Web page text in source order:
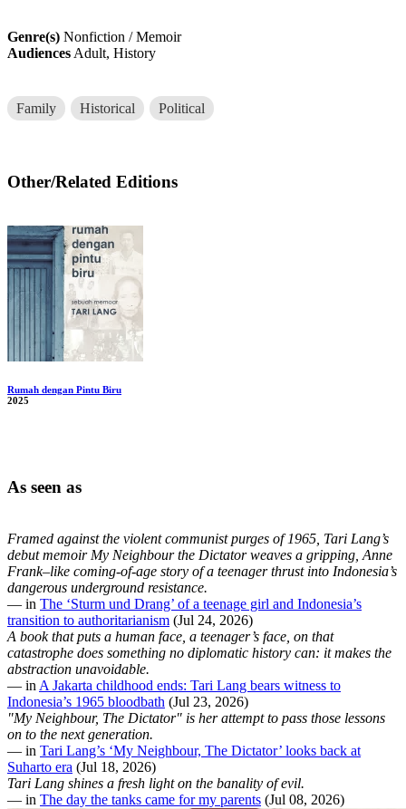
Genre(s) Nonfiction / Memoir
Audiences Adult, History
Family Historical Political
Other/Related Editions
Rumah dengan Pintu Biru
2025
As seen as
Framed against the violent communist purges of 1965, Tari Lang’s
debut memoir My Neighbour the Dictator weaves a gripping, Anne
Frank–like coming-of-age story of a teenager thrust into Indonesia’s
dangerous underground resistance.
— in The ‘Sturm und Drang’ of a teenage girl and Indonesia’s
transition to authoritarianism (Jul 24, 2026)
A book that puts a human face, a teenager’s face, on that
catastrophe does something no diplomatic history can: it makes the
abstraction unavoidable.
— in A Jakarta childhood ends: Tari Lang bears witness to
Indonesia’s 1965 bloodbath (Jul 23, 2026)
"My Neighbour, The Dictator" is her attempt to pass those lessons
on to the next generation.
— in Tari Lang’s ‘My Neighbour, The Dictator’ looks back at
Suharto era (Jul 18, 2026)
Tari Lang shines a fresh light on the banality of evil.
— in The day the tanks came for my parents (Jul 08, 2026)